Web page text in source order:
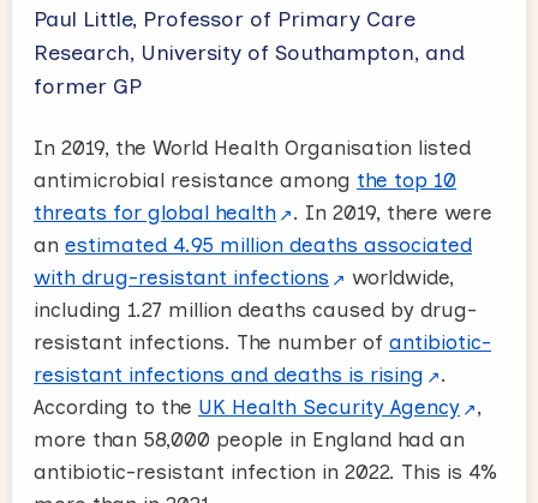
Paul Little, Professor of Primary Care
Research, University of Southampton, and
former GP
In 2019, the World Health Organisation listed
antimicrobial resistance among the top 10
threats for global health
. In 2019, there were
an estimated 4.95 million deaths associated
with drug-resistant infections
worldwide,
including 1.27 million deaths caused by drug-
resistant infections. The number of antibiotic-
resistant infections and deaths is rising
.
According to the UK Health Security Agency
,
more than 58,000 people in England had an
antibiotic-resistant infection in 2022. This is 4%